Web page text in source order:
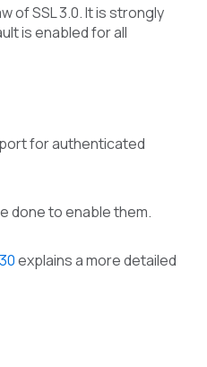
of SSL 3.0. It is strongly
is enabled for all
for authenticated
done to enable them.
explains a more detailed